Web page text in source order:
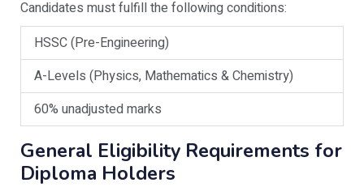
Candidates must fulfill the following conditions:
HSSC (Pre-Engineering)
A-Levels (Physics, Mathematics & Chemistry)
60% unadjusted marks
General Eligibility Requirements for
Diploma Holders